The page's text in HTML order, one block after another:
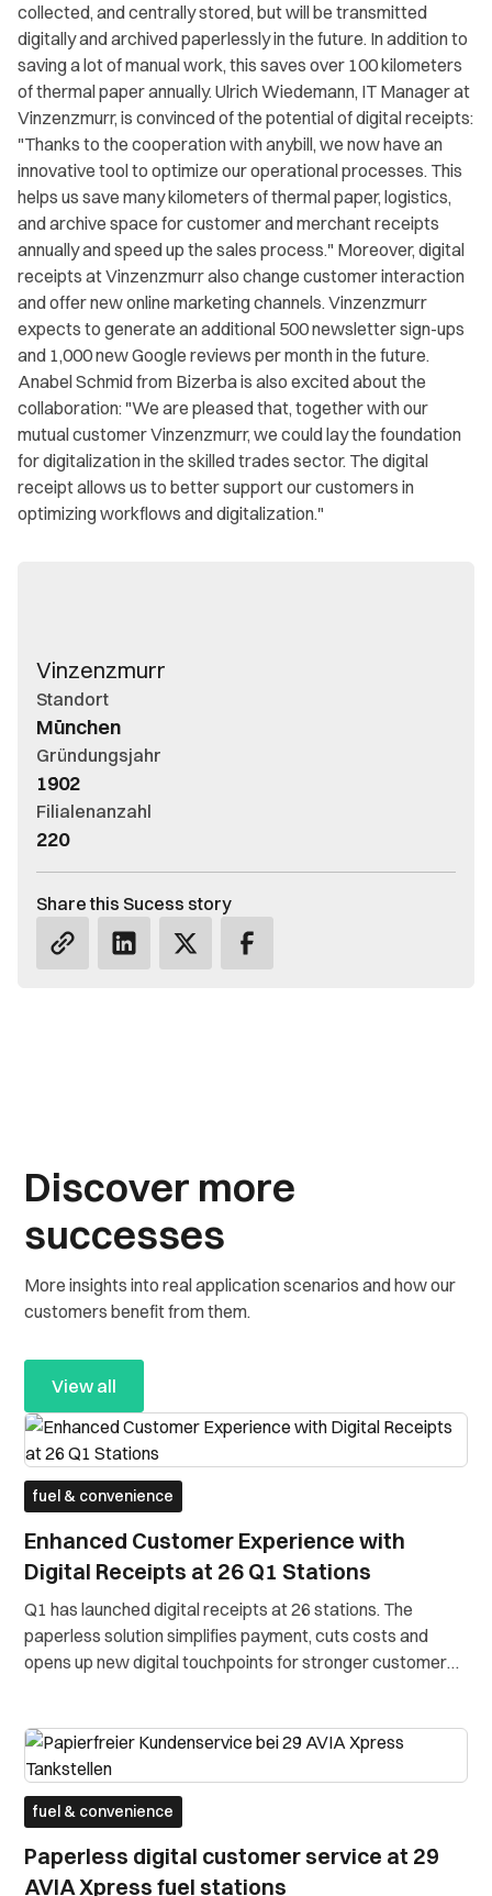
Vinzenzmurr
Standort
München
Gründungsjahr
1902
Filialenanzahl
220
Share this Sucess story
collected, and centrally stored, but will be transmitted
digitally and archived paperlessly in the future. In addition to
saving a lot of manual work, this saves over 100 kilometers
of thermal paper annually. Ulrich Wiedemann, IT Manager at
Vinzenzmurr, is convinced of the potential of digital receipts:
"Thanks to the cooperation with anybill, we now have an
innovative tool to optimize our operational processes. This
helps us save many kilometers of thermal paper, logistics,
and archive space for customer and merchant receipts
annually and speed up the sales process." Moreover, digital
receipts at Vinzenzmurr also change customer interaction
and offer new online marketing channels. Vinzenzmurr
expects to generate an additional 500 newsletter sign-ups
and 1,000 new Google reviews per month in the future.
Anabel Schmid from Bizerba is also excited about the
collaboration: "We are pleased that, together with our
mutual customer Vinzenzmurr, we could lay the foundation
for digitalization in the skilled trades sector. The digital
receipt allows us to better support our customers in
optimizing workflows and digitalization."
Discover more
successes
More insights into real application scenarios and how our
customers benefit from them.
View all
fuel & convenience
Enhanced Customer Experience with
Digital Receipts at 26 Q1 Stations
Q1 has launched digital receipts at 26 stations. The
paperless solution simplifies payment, cuts costs and
opens up new digital touchpoints for stronger customer
fuel & convenience
Paperless digital customer service at 29
AVIA Xpress fuel stations